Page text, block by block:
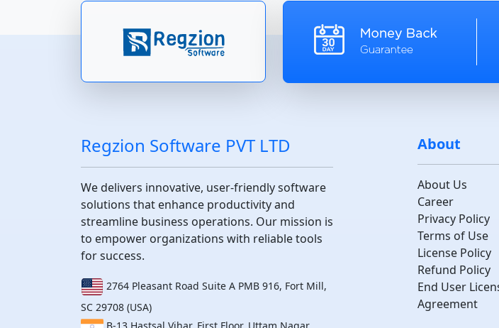
Regzion Software PVT LTD
We delivers innovative, user-friendly software
solutions that enhance productivity and
streamline business operations. Our mission is
to empower organizations with reliable tools
for success.
2764 Pleasant Road Suite A PMB 916, Fort Mill,
SC 29708 (USA)
About
About Us
Career
Privacy Policy
Terms of Use
License Policy
Refund Policy
End User
Agreement